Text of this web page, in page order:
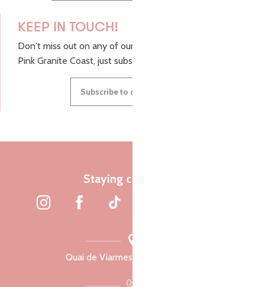
KEEP IN TOUCH!
Don't miss out on any of our top tips and news from the
Pink Granite Coast, just subscribe to our newsletter.
Subscribe to our newsletter
Staying connected
Quai de Viarmes, 22300 Lannion